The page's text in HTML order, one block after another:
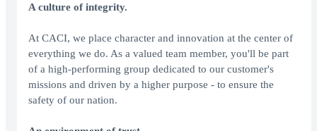
A culture of integrity.
At CACI, we place character and innovation at the center of
everything we do. As a valued team member, you'll be part
of a high-performing group dedicated to our customer's
missions and driven by a higher purpose - to ensure the
safety of our nation.